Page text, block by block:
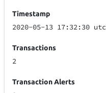
Timestamp
2020-05-13 17:32:30 utc
Transactions
2
Transaction Alerts